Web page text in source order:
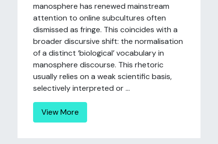
manosphere has renewed mainstream
attention to online subcultures often
dismissed as fringe. This coincides with a
broader discursive shift: the normalisation
of a distinct ‘biological’ vocabulary in
manosphere discourse. This rhetoric
usually relies on a weak scientific basis,
selectively interpreted or ...
View More